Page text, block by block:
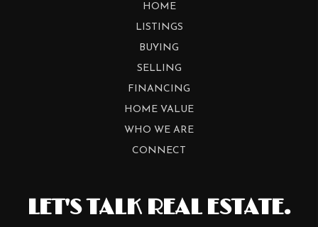
HOME
LISTINGS
BUYING
SELLING
FINANCING
HOME VALUE
WHO WE ARE
CONNECT
LET'S TALK REAL ESTATE.